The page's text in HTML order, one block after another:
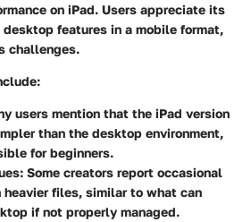
on iPad. Users appreciate its
features in a mobile format,
challenges.
users mention that the iPad version
than the desktop environment,
for beginners.
: Some creators report occasional
files, similar to what can
if not properly managed.